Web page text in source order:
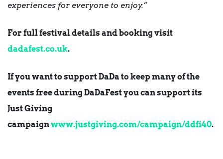
experiences for everyone to enjoy.”
For full festival details and booking visit
dadafest.co.uk.
If you want to support DaDa to keep many of the
events free during DaDaFest you can support its
Just Giving
campaignwww.justgiving.com/campaign/ddfi40.